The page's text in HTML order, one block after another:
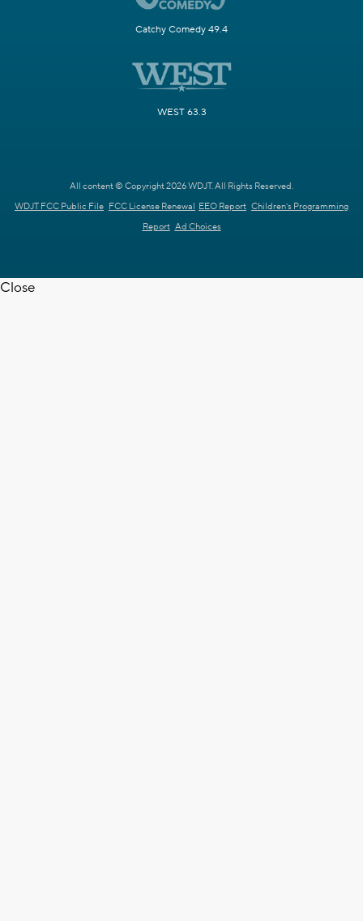
Catchy Comedy 49.4
WEST 63.3
All content © Copyright 2026 WDJT. All Rights Reserved.
WDJT FCC Public File FCC License Renewal EEO Report Children's Programming
Report Ad Choices
Close